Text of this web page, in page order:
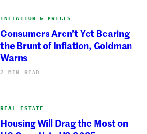
INFLATION & PRICES
Consumers Aren’t Yet Bearing
the Brunt of Inflation, Goldman
Warns
2 MIN READ
REAL ESTATE
Housing Will Drag the Most on